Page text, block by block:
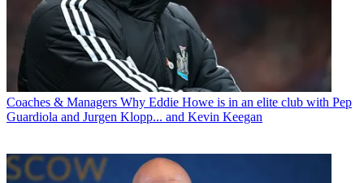
Coaches & Managers Why Eddie Howe is in an elite club with Pep
Guardiola and Jurgen Klopp... and Kevin Keegan